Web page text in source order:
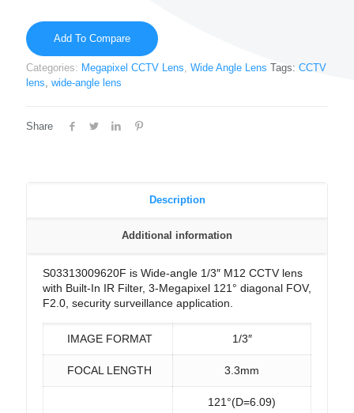
Add To Compare
Categories: Megapixel CCTV Lens, Wide Angle Lens Tags: CCTV
lens, wide-angle lens
Share
Description
Additional information
S03313009620F is Wide-angle 1/3″ M12 CCTV lens
with Built-In IR Filter, 3-Megapixel 121° diagonal FOV,
F2.0, security surveillance application.
IMAGE FORMAT 1/3″
FOCAL LENGTH 3.3mm
121°(D=6.09)